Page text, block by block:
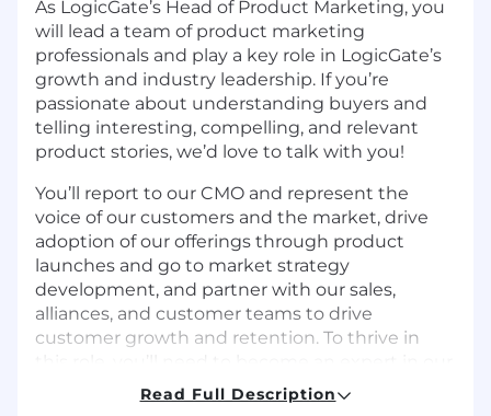
As LogicGate’s Head of Product Marketing, you
will lead a team of product marketing
professionals and play a key role in LogicGate’s
growth and industry leadership. If you’re
passionate about understanding buyers and
telling interesting, compelling, and relevant
product stories, we’d love to talk with you!
You’ll report to our CMO and represent the
voice of our customers and the market, drive
adoption of our offerings through product
launches and go to market strategy
development, and partner with our sales,
alliances, and customer teams to drive
customer growth and retention. To thrive in
industry landscape, and be effective at building
go to market strategies–translating product
Read Full Description